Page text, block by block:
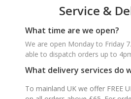
Service &
What time are we open?
We are open Monday to Friday
able to dispatch orders up to
What delivery services do
To mainland UK we offer FREE